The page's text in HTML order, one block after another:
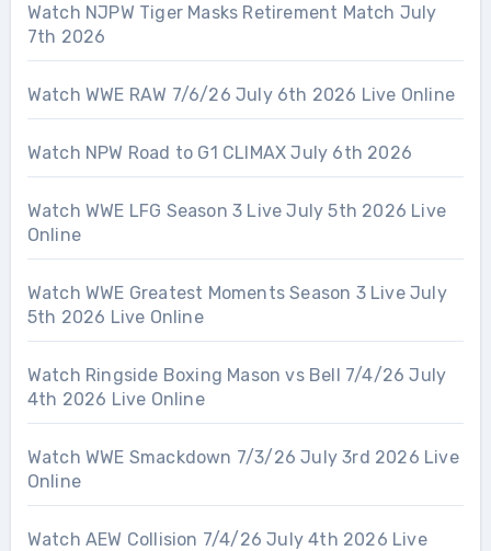
Watch NJPW Tiger Masks Retirement Match July
7th 2026
Watch WWE RAW 7/6/26 July 6th 2026 Live Online
Watch NPW Road to G1 CLIMAX July 6th 2026
Watch WWE LFG Season 3 Live July 5th 2026 Live
Online
Watch WWE Greatest Moments Season 3 Live July
5th 2026 Live Online
Watch Ringside Boxing Mason vs Bell 7/4/26 July
4th 2026 Live Online
Watch WWE Smackdown 7/3/26 July 3rd 2026 Live
Online
Watch AEW Collision 7/4/26 July 4th 2026 Live